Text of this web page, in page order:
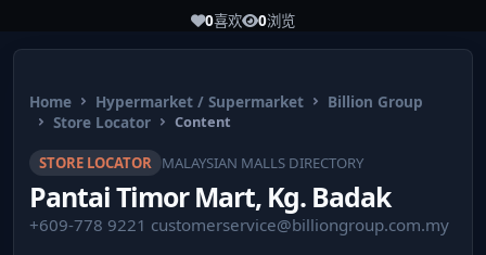
across Malaysia. Whether you're looking for the best malls
experiences!
0喜欢 0浏览
Home Hypermarket / Supermarket
Billion Group
Store Locator
Content
STORE LOCATOR MALAYSIAN MALLS DIRECTORY
Pantai Timor Mart, Kg. Badak
+609-778 9221 customerservice@billiongroup.com.my